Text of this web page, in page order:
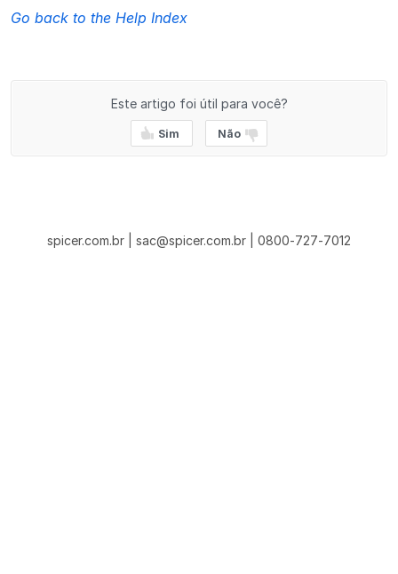
Go back to the Help Index
Este artigo foi útil para você?
Sim Não
spicer.com.br | sac@spicer.com.br | 0800-727-7012